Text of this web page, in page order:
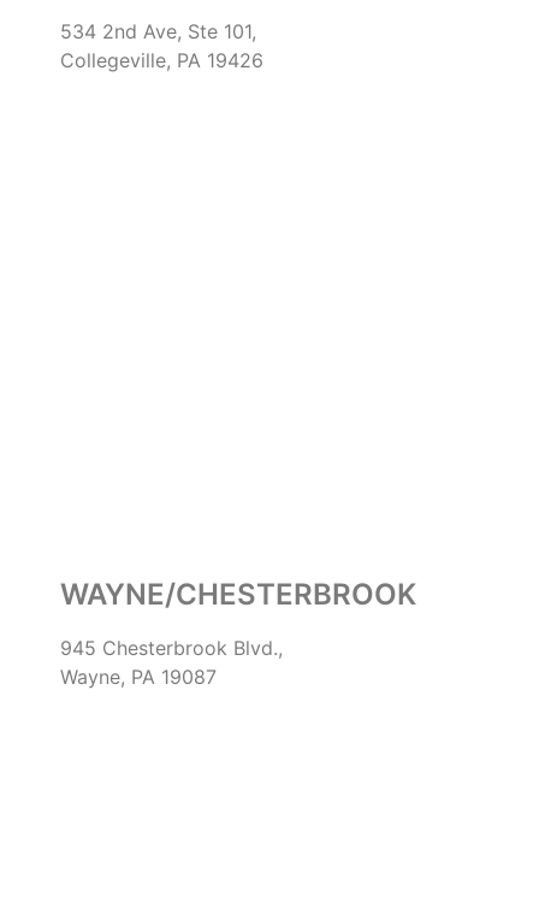
534 2nd Ave, Ste 101,
Collegeville, PA 19426
WAYNE/CHESTERBROOK
945 Chesterbrook Blvd.,
Wayne, PA 19087